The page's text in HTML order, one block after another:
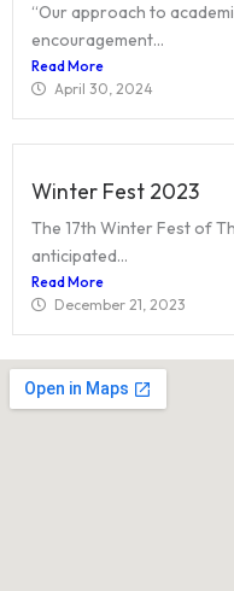
“Our approach to
encouragement...
Read More
April 30, 2024
Winter Fest 2023
The 17th Winter Fest of
anticipated...
Read More
December 21, 2023